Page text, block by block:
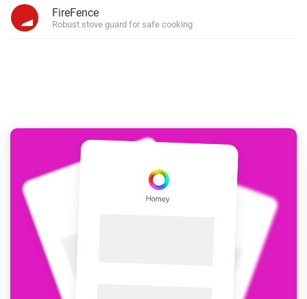
FireFence
Robust stove guard for safe cooking